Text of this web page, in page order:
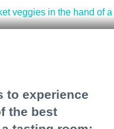
to experience
the best